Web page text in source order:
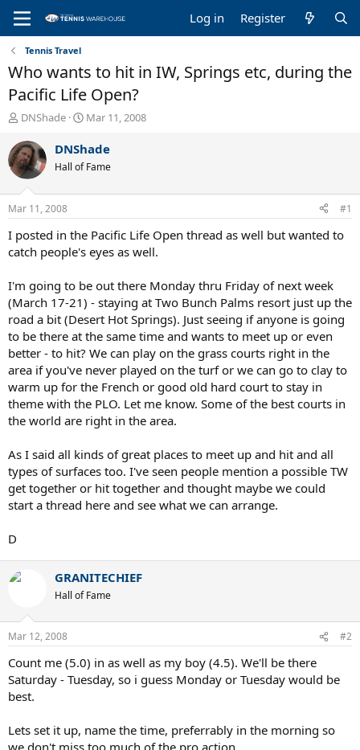
Log in Register
Tennis Travel
Who wants to hit in IW, Springs etc, during the
Pacific Life Open?
T
r
e
a
d
s
t
a
r
t
r
DNShade
S
a
r
t
t
e
Mar 11, 2008
DNShade
Hall of Fame
Mar 11, 2008 #1
I posted in the Pacific Life Open thread as well but wanted to
catch people's eyes as well.
I'm going to be out there Monday thru Friday of next week
(March 17-21) - staying at Two Bunch Palms resort just up the
road a bit (Desert Hot Springs). Just seeing if anyone is going
to be there at the same time and wants to meet up or even
better - to hit? We can play on the grass courts right in the
area if you've never played on the turf or we can go to clay to
warm up for the French or good old hard court to stay in
theme with the PLO. Let me know. Some of the best courts in
the world are right in the area.
As I said all kinds of great places to meet up and hit and all
types of surfaces too. I've seen people mention a possible TW
get together or hit together and thought maybe we could
start a thread here and see what we can arrange.
D
GRANITECHIEF
Hall of Fame
Mar 12, 2008 #2
Count me (5.0) in as well as my boy (4.5). We'll be there
Saturday - Tuesday, so i guess Monday or Tuesday would be
best.
Lets set it up, name the time, preferrably in the morning so
we don't miss too much of the pro action.